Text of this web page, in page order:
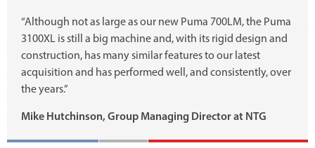
“Although not as large as our new Puma 700LM, the Puma
3100XL is still a big machine and, with its rigid design and
construction, has many similar features to our latest
acquisition and has performed well, and consistently, over
the years.”
Mike Hutchinson, Group Managing Director at NTG